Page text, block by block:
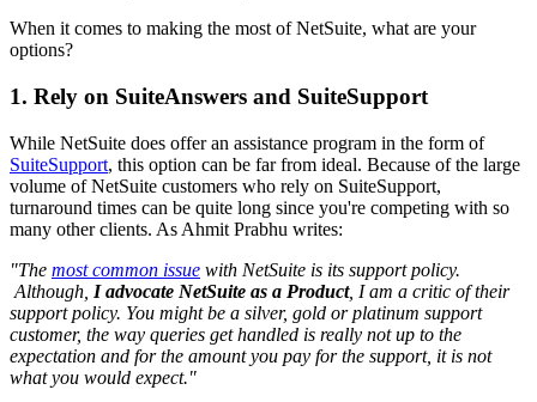
When it comes to making the most of NetSuite, what are your
options?
1. Rely on SuiteAnswers and SuiteSupport
While NetSuite does offer an assistance program in the form of
SuiteSupport, this option can be far from ideal. Because of the large
volume of NetSuite customers who rely on SuiteSupport,
turnaround times can be quite long since you're competing with so
many other clients. As Ahmit Prabhu writes:
"The most common issue with NetSuite is its support policy.
Although, I advocate NetSuite as a Product, I am a critic of their
support policy. You might be a silver, gold or platinum support
customer, the way queries get handled is really not up to the
expectation and for the amount you pay for the support, it is not
what you would expect."